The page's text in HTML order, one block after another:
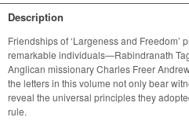
Description
Friendships of ‘Largeness and Freedom’
remarkable individuals—Rabindranath
Anglican missionary Charles Freer
the letters in this volume not only bear
reveal the universal principles they